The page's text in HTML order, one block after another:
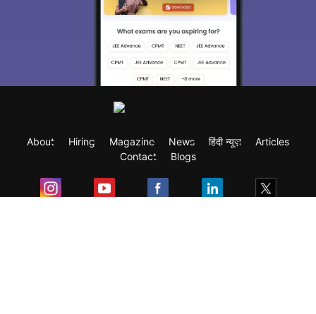
About Hiring Magazine News हिंदी न्यूज़
Articles
Contact
Blogs